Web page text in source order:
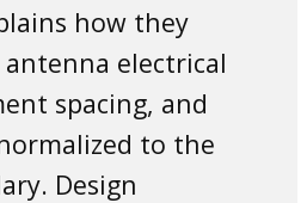
how they
electrical
spacing, and
to the
Design